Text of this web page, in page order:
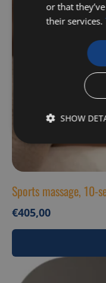
Sports massage, 10-
€405,00
or that
their services.
SHOW
Strictly